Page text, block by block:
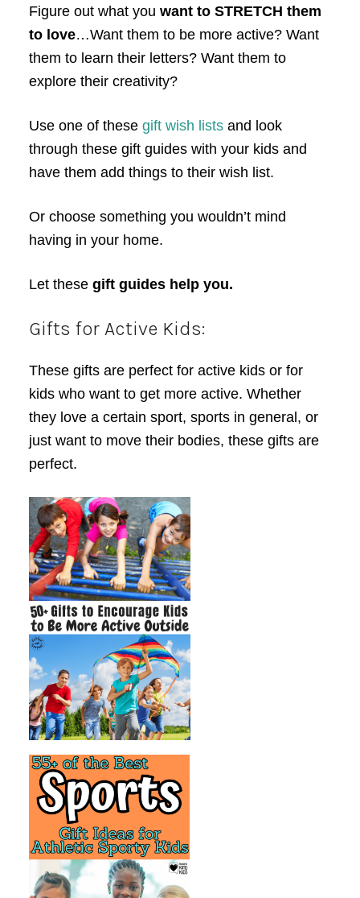
Figure out what you want to STRETCH them
to love…Want them to be more active? Want
them to learn their letters? Want them to
explore their creativity?
Use one of these gift wish listsand look
through these gift guides with your kids and
have them add things to their wish list.
Or choose something you wouldn’t mind
having in your home.
Let these gift guides help you.
Gifts for Active Kids:
These gifts are perfect for active kids or for
kids who want to get more active. Whether
they love a certain sport, sports in general, or
just want to move their bodies, these gifts are
perfect.